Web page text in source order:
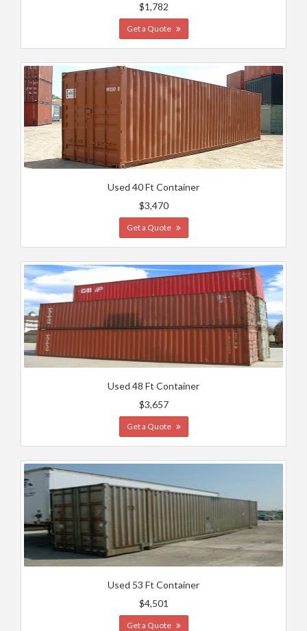
$1,782
Get a Quote
Used 40 Ft Container
$3,470
Get a Quote
Used 48 Ft Container
$3,657
Get a Quote
Used 53 Ft Container
$4,501
Get a Quote